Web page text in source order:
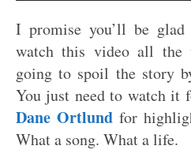
I promise you’ll be
watch this video all the
going to spoil the story
You just need to watch it
Dane Ortlundfor
What a song. What a life.